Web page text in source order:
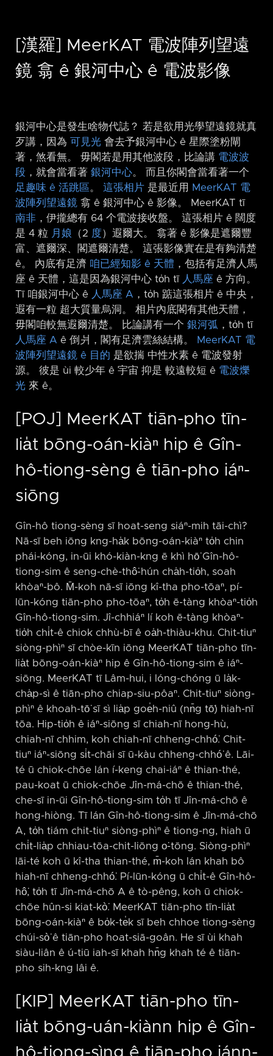
[漢羅] MeerKAT 電波陣列望遠
鏡 翕 ê 銀河中心 ê 電波影像
銀河中心是發生啥物代誌？ 若是欲用光學望遠鏡就真
歹講，因為 可見光 會去予銀河中心 ê 星際塗粉閘
著，煞看無。 毋閣若是用其他波段，比論講 電波波
段 ，就會當看著 銀河中心。 而且你閣會當看著一个
足趣味 ê 活跳區 。 這張相片 是最近用
MeerKAT 電
波陣列望遠鏡 翕 ê 銀河中心 ê 影像。 MeerKAT tī
南非 ，伊攏總有 64 个電波接收盤。 這張相片 ê 闊度
是 4 粒 月娘 （2 度 ）遐爾大。 翕著 ê 影像是遮爾豐
富、遮爾深、閣遮爾清楚。 這張影像實在是有夠清楚
ê。 內底有足濟 咱已經知影 ê 天體 ，包括有足濟人馬
座 ê 天體，這是因為銀河中心 to̍h tī 人馬座 ê 方向。
Tī 咱銀河中心 ê 人馬座 A ，to̍h 踮這張相片 ê 中央，
遐有一粒 超大質量烏洞。 相片內底閣有其他天體，
毋閣咱較無遐爾清楚。 比論講有一个 銀河弧 ，to̍h tī
人馬座 A ê 倒爿，閣有足濟雲絲結構。
MeerKAT 電
波陣列望遠鏡 ê 目的 是欲揣 中性水素 ê 電波發射
源。 彼是 ùi 較少年 ê 宇宙 抑是 較遠較短 ê 電波爍
光 來 ê。
[POJ] MeerKAT tiān-pho tīn-
lia̍t bōng-oán-kiàⁿ hip ê Gîn-
hô-tiong-sèng ê tiān-pho iáⁿ-
siōng
Gîn-hô tiong-sèng sī hoat-seng siáⁿ-mih tāi-chì?
Nā-sī beh iōng kng-ha̍k bōng-oán-kiàⁿ to̍h chin
phái-kóng, in-ūi khó-kiàn-kng ē khì hō͘ Gîn-hô-
tiong-sim ê seng-chè-thô͘-hún cha̍h-tio̍h, soah
khòaⁿ-bô. M̄-koh nā-sī iōng kî-tha pho-tōaⁿ, pí-
lūn-kóng tiān-pho pho-tōaⁿ, to̍h ē-tàng khòaⁿ-tio̍h
Gîn-hô-tiong-sim. Jî-chhiáⁿ lí koh ē-tàng khòaⁿ-
tio̍h chi̍t-ê chiok chhù-bī ê oa̍h-thiàu-khu. Chit-tiuⁿ
siòng-phìⁿ sī chòe-kīn iōng MeerKAT tiān-pho tīn-
lia̍t bōng-oán-kiàⁿ hip ê Gîn-hô-tiong-sim ê iáⁿ-
siōng. MeerKAT tī Lâm-hui, i lóng-chóng ū la̍k-
cha̍p-sì ê tiān-pho chiap-siu-pôaⁿ. Chit-tiuⁿ siòng-
phìⁿ ê khoah-tō͘ sī sì lia̍p goe̍h-niû (nn̄g tō͘) hiah-nī
tōa. Hip-tio̍h ê iáⁿ-siōng sī chiah-nī hong-hù,
chiah-nī chhim, koh chiah-nī chheng-chhó͘. Chit-
tiuⁿ iáⁿ-siōng si̍t-chāi sī ū-kàu chheng-chhó͘ ê. Lāi-
té ū chiok-chōe lán í-keng chai-iáⁿ ê thian-thé,
pau-koat ū chiok-chōe Jîn-má-chō ê thian-thé,
che-sī in-ūi Gîn-hô-tiong-sim to̍h tī Jîn-má-chō ê
hong-hiòng. Tī lán Gîn-hô-tiong-sim ê Jîn-má-chō
A, to̍h tiám chit-tiuⁿ siòng-phìⁿ ê tiong-ng, hiah ū
chi̍t-lia̍p chhiau-tōa-chit-liōng o͘-tōng. Siòng-phìⁿ
lāi-té koh ū kî-tha thian-thé, m̄-koh lán khah bô
hiah-nī chheng-chhó͘. Pí-lūn-kóng ū chi̍t-ê Gîn-hô-
hô͘, to̍h tī Jîn-má-chō A ê tò-pêng, koh ū chiok-
chōe hûn-si kiat-kò͘. MeerKAT tiān-pho tīn-lia̍t
bōng-oán-kiàⁿ ê bo̍k-te̍k sī beh chhoe tiong-sèng
chúi-sò͘ ê tiān-pho hoat-siā-goân. He sī ùi khah
siàu-liân ê ú-tiū iah-sī khah hn̄g khah té ê tiān-
pho sih-kng lâi ê.
[KIP] MeerKAT tiān-pho tīn-
lia̍t bōng-uán-kiànn hip ê Gîn-